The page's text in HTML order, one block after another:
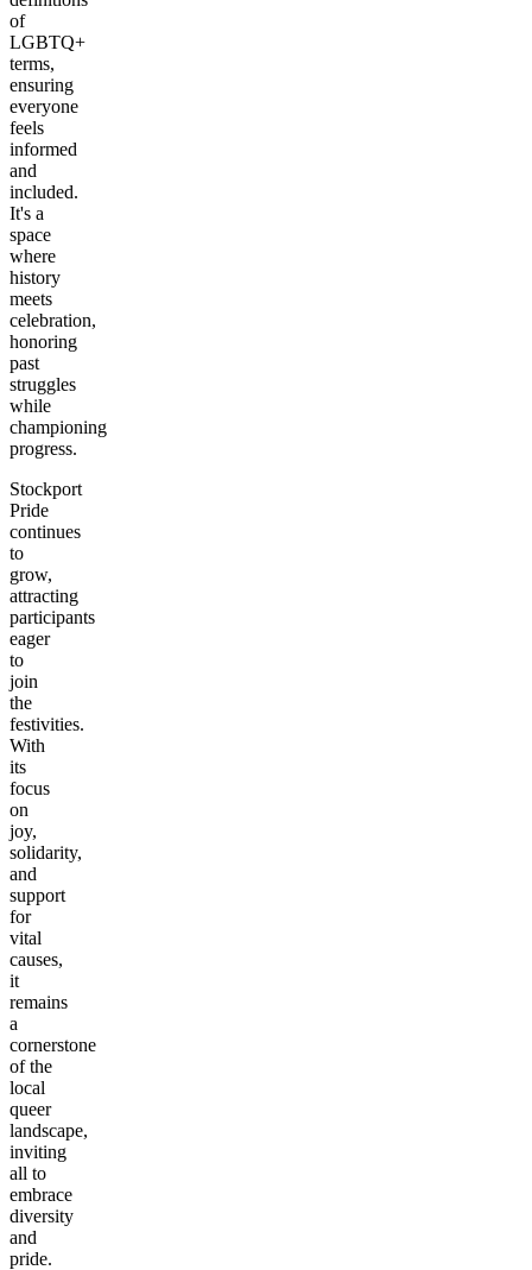
of
LGBTQ+
terms,
ensuring
everyone
feels
informed
and
included.
It's a
space
where
history
meets
celebration,
honoring
past
struggles
while
championing
progress.
Stockport
Pride
continues
to
grow,
attracting
participants
eager
to
join
the
festivities.
With
its
focus
on
joy,
solidarity,
and
support
for
vital
causes,
it
remains
a
cornerstone
of the
local
queer
landscape,
inviting
all to
embrace
diversity
and
pride.